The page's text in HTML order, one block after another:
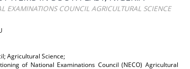
EXAMINATIONS COUNCIL AGRICULTURAL SCIENCE
Agricultural Science;
of National Examinations Council (NECO) Agricultural